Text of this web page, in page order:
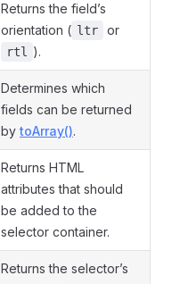
Returns the field’s
orientation ( ltr or
rtl ).
Determines which
fields can be returned
by toArray().
Returns HTML
attributes that should
be added to the
selector container.
Returns the selector’s